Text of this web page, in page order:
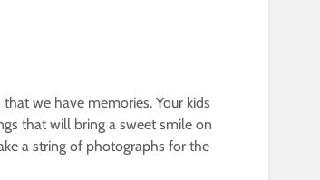
we have memories. Your kids
that will bring a sweet smile on
a string of photographs for the